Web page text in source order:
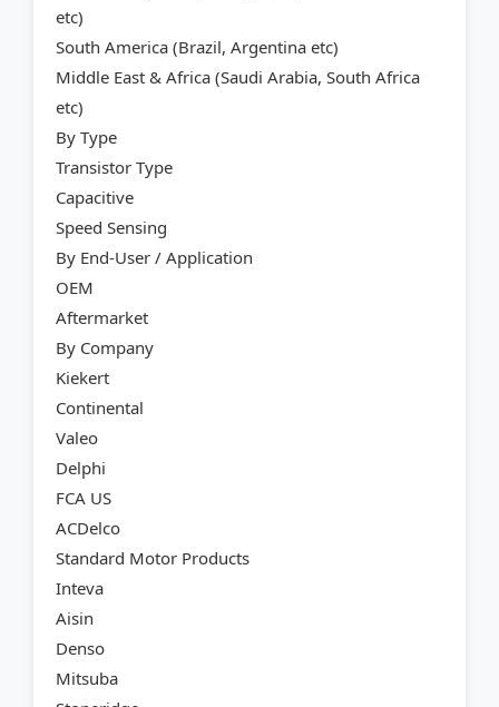
etc)
South America (Brazil, Argentina etc)
Middle East & Africa (Saudi Arabia, South Africa
etc)
By Type
Transistor Type
Capacitive
Speed Sensing
By End-User / Application
OEM
Aftermarket
By Company
Kiekert
Continental
Valeo
Delphi
FCA US
ACDelco
Standard Motor Products
Inteva
Aisin
Denso
Mitsuba